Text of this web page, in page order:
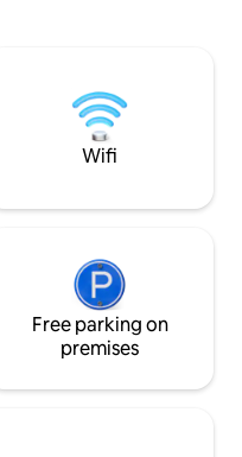
décor, free
ideal base to
now!
Wifi
Free parking on
premises